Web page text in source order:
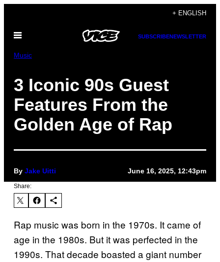
content
+ ENGLISH
Open
SUBSCRIBENEWSLETTER
Music
3 Iconic 90s Guest
Features From the
Golden Age of Rap
By Jake Uitti June 16, 2025, 12:43pm
Share:
Rap music was born in the 1970s. It came of
age in the 1980s. But it was perfected in the
1990s. That decade boasted a giant number